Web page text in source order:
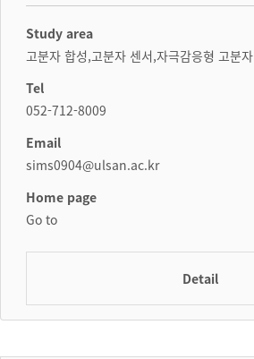
Study area
고분자 합성,고분자 센서,자극감응형 고분자
Tel
052-712-8009
Email
sims0904@ulsan.ac.kr
Home page
Go to
Detail